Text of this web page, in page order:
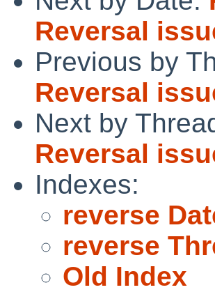
Reversal
Previous by
Reversal
Next by
Reversal
Indexes:
reverse
reverse
Old Index